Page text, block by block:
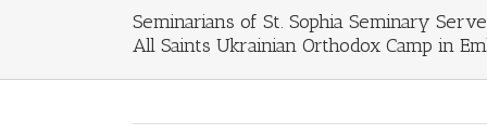
Seminarians of St. Sophia Seminary
All Saints Ukrainian Orthodox Camp in